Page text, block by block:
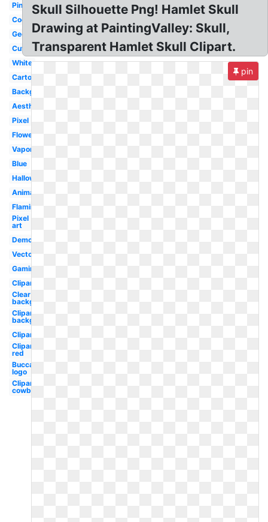
Pink
Cool
Geometric
Cute
White
Cartoon
Background
Aesthetic
Pixel
Flower
Vaporwave
Blue
Halloween
Animal
Flaming
Pixel
art
Demon
Vector
Gaming
Clipart
Clear
background
Clipart
background
Clipart
Clipart
red
Buccaneers
logo
Clipart
cowboy
Skull Silhouette Png! Hamlet Skull
Drawing at PaintingValley: Skull,
Transparent Hamlet Skull Clipart.
pin